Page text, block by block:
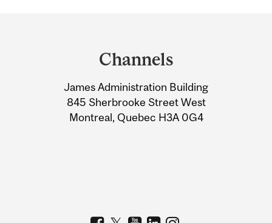
Information
Channels
James Administration Building
845 Sherbrooke Street West
Montreal, Quebec H3A 0G4